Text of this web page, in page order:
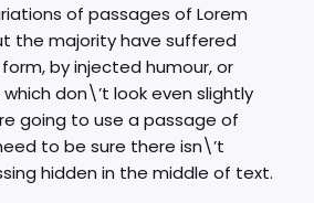
of passages of Lorem
the majority have suffered
by injected humour, or
don\’t look even slightly
going to use a passage of
to be sure there isn\’t
hidden in the middle of text.